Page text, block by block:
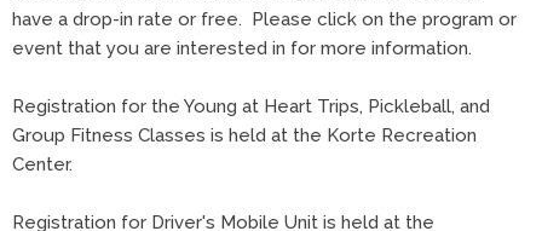
have a drop-in rate or free. Please click on the program or
event that you are interested in for more information.
Registration for the Young at Heart Trips, Pickleball, and
Group Fitness Classes is held at the Korte Recreation
Center.
Registration for Driver's Mobile Unit is held at the